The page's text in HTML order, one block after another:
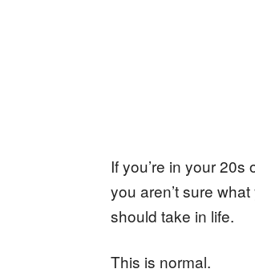
If you’re in your
you aren’t sure
should take in life.
This is normal.